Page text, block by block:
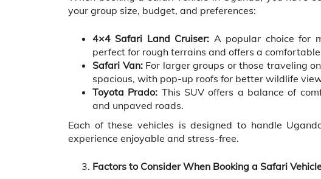
your group size, budget, and preferences:
4×4 Safari Land Cruiser: A popular choice for
perfect for rough terrains and offers a
Safari Van:For larger groups or those traveling
spacious, with pop-up roofs for better wildlife
Toyota Prado: This SUV offers a balance of
and unpaved roads.
Each of these vehicles is designed to handle
experience enjoyable and stress-free.
Factors to Consider When Booking a Safari